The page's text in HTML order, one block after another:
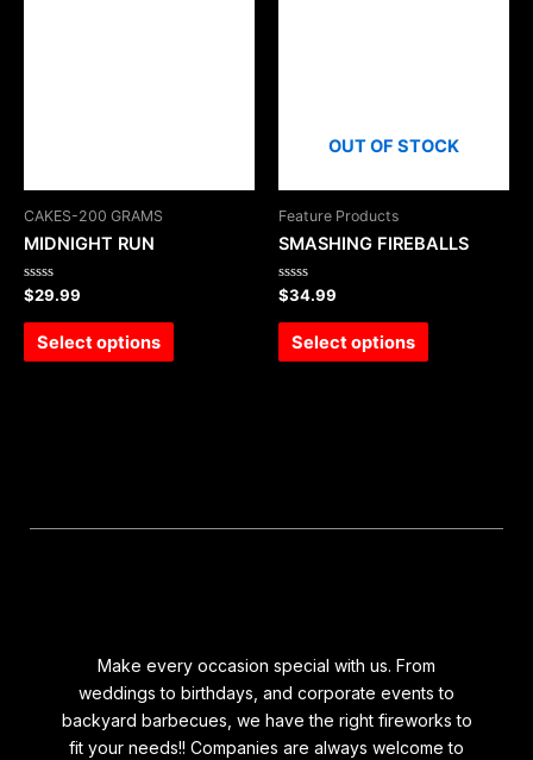
CAKES-200 GRAMS
MIDNIGHT RUN
Rated
0
out
$29.99
Select options
OUT OF STOCK
Feature Products
SMASHING FIREBALLS
Rated
0
out
$34.99
Select options
Make every occasion special with us. From
weddings to birthdays, and corporate events to
backyard barbecues, we have the right fireworks to
fit your needs!! Companies are always welcome to